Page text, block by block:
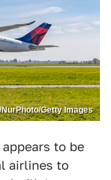
Getty Images
appears to be
airlines to